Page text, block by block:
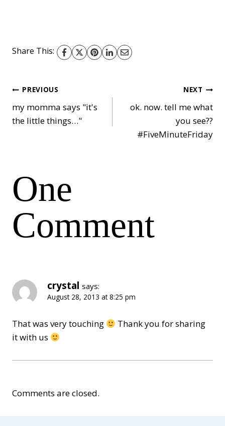
Share This:
Post
navigation
PREVIOUS
my momma says "it's
the little things…"
NEXT
ok. now. tell me what
you see??
#FiveMinuteFriday
One
Comment
crystal says:
August 28, 2013 at 8:25 pm
That was very touching
Thank you for sharing
it with us
Comments are closed.